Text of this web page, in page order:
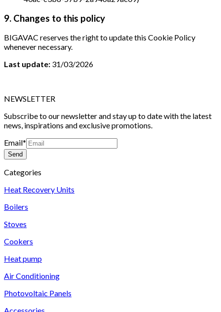
9. Changes to this policy
BIGAVAC reserves the right to update this Cookie Policy
whenever necessary.
Last update: 31/03/2026
NEWSLETTER
Subscribe to our newsletter and stay up to date with the latest
news, inspirations and exclusive promotions.
Email*
Send
Categories
Heat Recovery Units
Boilers
Stoves
Cookers
Heat pump
Air Conditioning
Photovoltaic Panels